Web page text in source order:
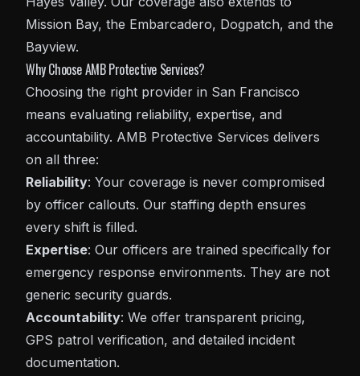
Mission Bay, the Embarcadero, Dogpatch, and the
Bayview.
Why Choose AMB Protective Services?
Choosing the right provider in San Francisco
means evaluating reliability, expertise, and
accountability. AMB Protective Services delivers
on all three:
Reliability: Your coverage is never compromised
by officer callouts. Our staffing depth ensures
every shift is filled.
Expertise: Our officers are trained specifically for
emergency response environments. They are not
generic security guards.
Accountability: We offer transparent pricing,
GPS patrol verification, and detailed incident
documentation.